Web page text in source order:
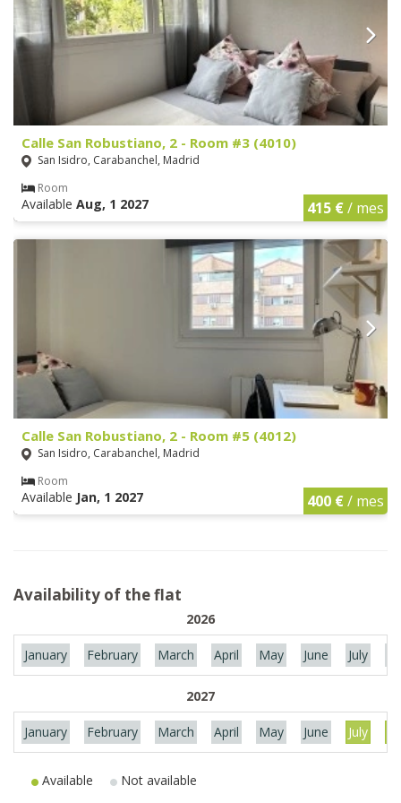
Calle San Robustiano, 2 - Room #3 (4010)
San Isidro, Carabanchel, Madrid
Room
Available Aug, 1 2027 415 €/ mes
Calle San Robustiano, 2 - Room #5 (4012)
San Isidro, Carabanchel, Madrid
Room
Available Jan, 1 2027 400 €/ mes
Availability of the flat
2026
January February March April May June July
2027
January February March April May June July
Available Not available